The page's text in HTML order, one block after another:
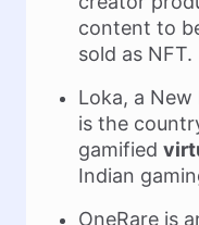
content to
sold as NFT.
Loka, a
is the
gamified
Indian
OneRare is